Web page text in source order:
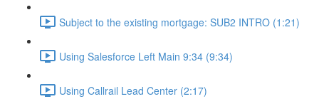
Subject to the existing mortgage: SUB2 INTRO (1:21)
Using Salesforce Left Main 9:34 (9:34)
Using Callrail Lead Center (2:17)